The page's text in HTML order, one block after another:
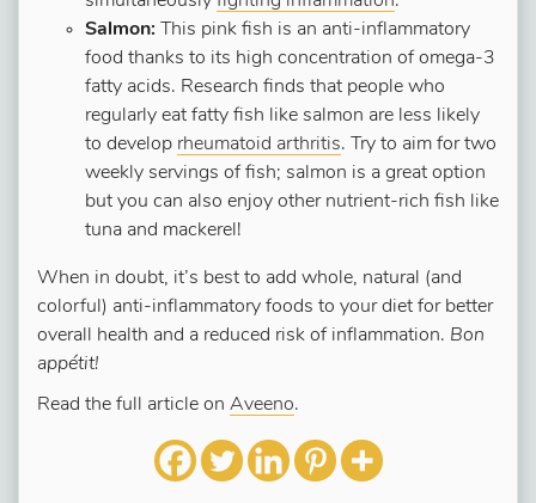
Salmon: This pink fish is an anti-inflammatory
food thanks to its high concentration of omega-3
fatty acids. Research finds that people who
regularly eat fatty fish like salmon are less likely
to develop rheumatoid arthritis. Try to aim for two
weekly servings of fish; salmon is a great option
but you can also enjoy other nutrient-rich fish like
tuna and mackerel!
When in doubt, it’s best to add whole, natural (and
colorful) anti-inflammatory foods to your diet for better
overall health and a reduced risk of inflammation. Bon
appétit!
Read the full article on Aveeno.